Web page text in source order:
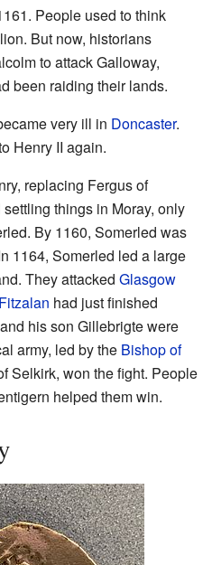
People used to think
But now, historians
to attack Galloway,
been raiding their lands.
very ill in Doncaster.
Henry II again.
replacing Fergus of
things in Moray, only
By 1160, Somerled was
1164, Somerled led a large
They attacked Glasgow
had just finished
his son Gillebrigte were
army, led by the Bishop of
Selkirk, won the fight. People
helped them win.